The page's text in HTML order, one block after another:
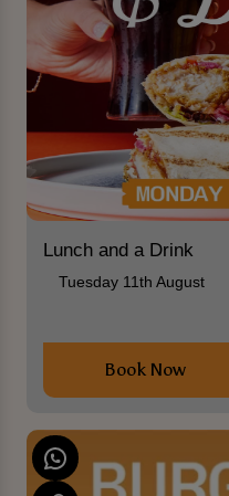
Lunch and a Drink
Tuesday 11th August
Book Now